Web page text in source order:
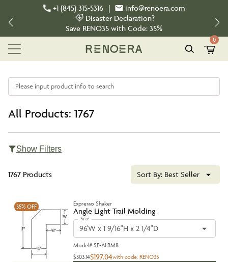
+1 (845) 315-5316 |
info@renoera.com
Disaster Declaration?
Save RENO35 with Code: 35%
0
Please input product info to search
All Products: 1767
Show Filters
1767 Products Sort By: Best Seller
35% OFF Expresso Shaker
Angle Light Trail Molding
Size
96'W x 1 9/16"H x 2 1/4"D
Model# SE-ALRM8
$303.14$197.04with code: RENO35